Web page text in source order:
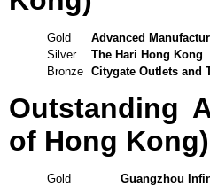
Gold
Advanced
Silver
The Hari Hong Kong
Bronze Citygate Outlets and
Outstanding
of Hong Kong)
Gold
Guangzhou